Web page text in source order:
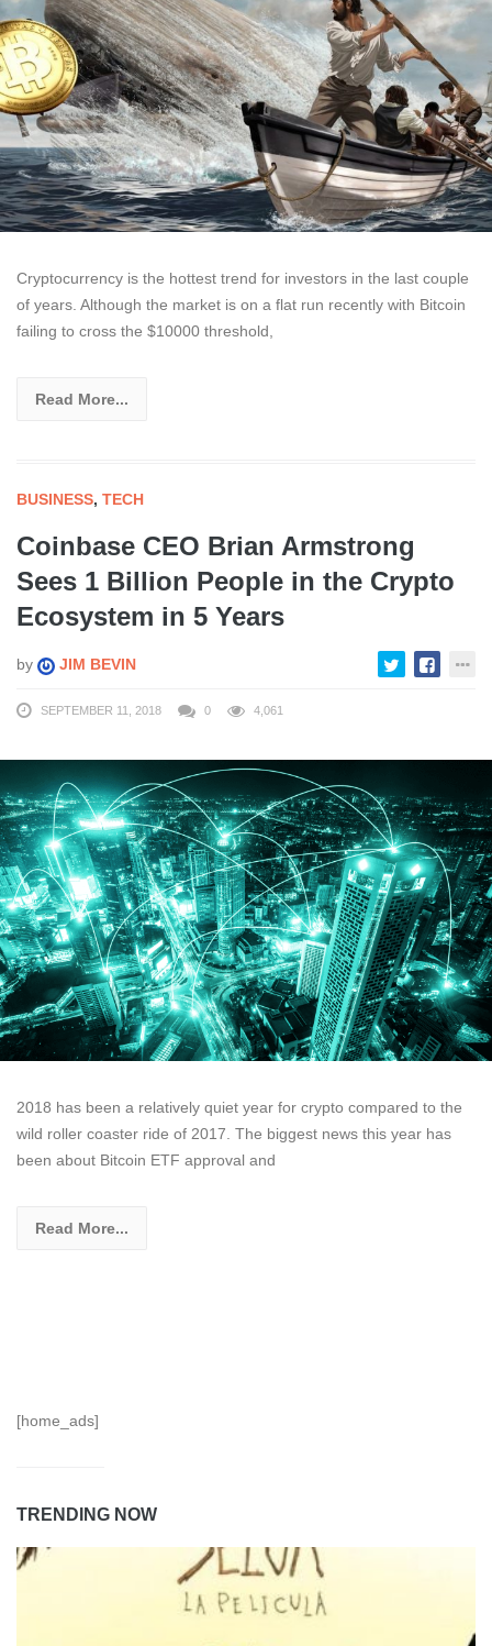
Cryptocurrency is the hottest trend for investors in the last couple
of years. Although the market is on a flat run recently with Bitcoin
failing to cross the $10000 threshold,
Read More...
BUSINESS, TECH
Coinbase CEO Brian Armstrong
Sees 1 Billion People in the Crypto
Ecosystem in 5 Years
by JIM BEVIN
SEPTEMBER 11, 2018 0 4,061
2018 has been a relatively quiet year for crypto compared to the
wild roller coaster ride of 2017. The biggest news this year has
been about Bitcoin ETF approval and
Read More...
[home_ads]
TRENDING NOW